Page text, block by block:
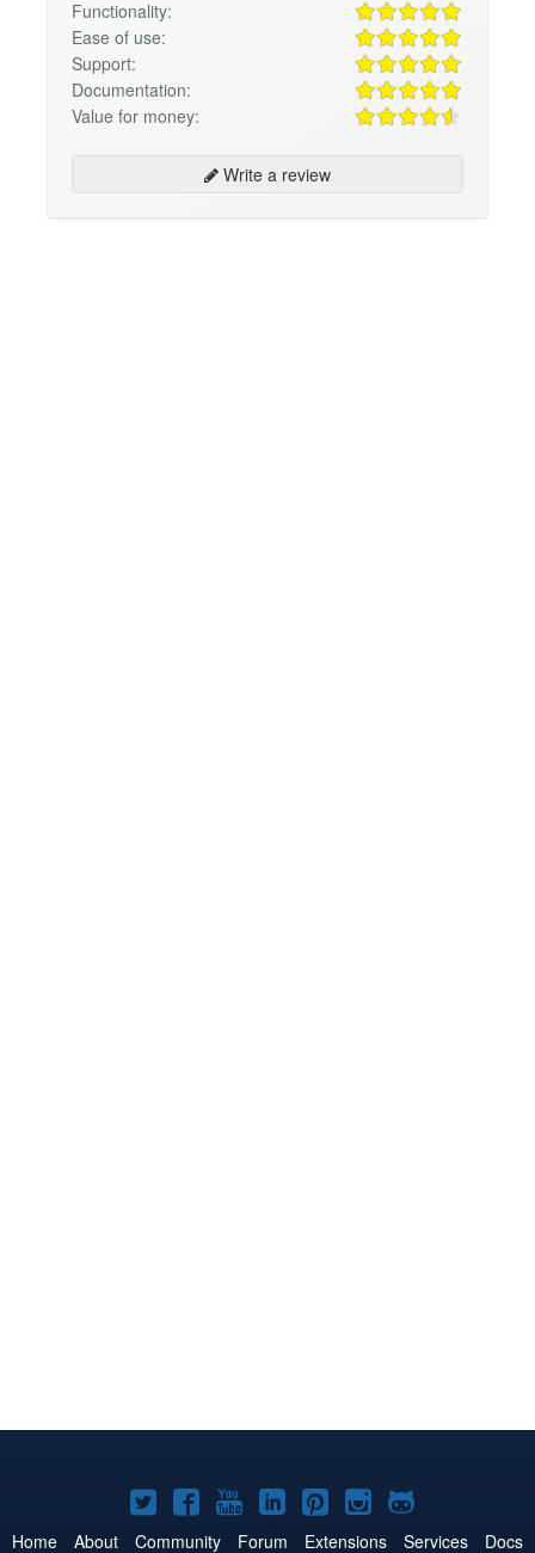
Functionality:
Ease of use:
Support:
Documentation:
Value for money:
Write a review
Joomla!
on
Joomla!
on
Joomla!
on
Joomla!
on
Joomla!
on
Joomla!
on
Joomla!
on
Home About Community Forum Extensions Services Docs